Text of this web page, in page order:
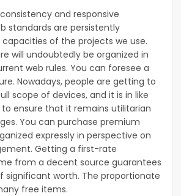
and responsive
standards are persistently
of the projects we use.
will undoubtedly be organized in
web rules. You can foresee a
Nowadays, people are getting to
scope of devices, and it is in like
ensure that it remains utilitarian
You can purchase premium
expressly in perspective on
Getting a first-rate
from a decent source guarantees
significant worth. The proportionate
free items.